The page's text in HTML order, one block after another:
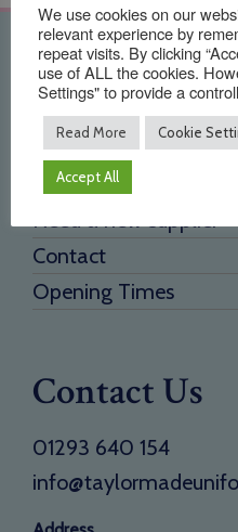
Quick Links
Home
About Us
Testimonials
Need a new supplier
Contact
Opening Times
Contact Us
01293 640 154
We use cookies on our
relevant experience by
repeat visits. By clicking
use of ALL the cookies.
Settings" to provide a
Read More Cookie
Accept All